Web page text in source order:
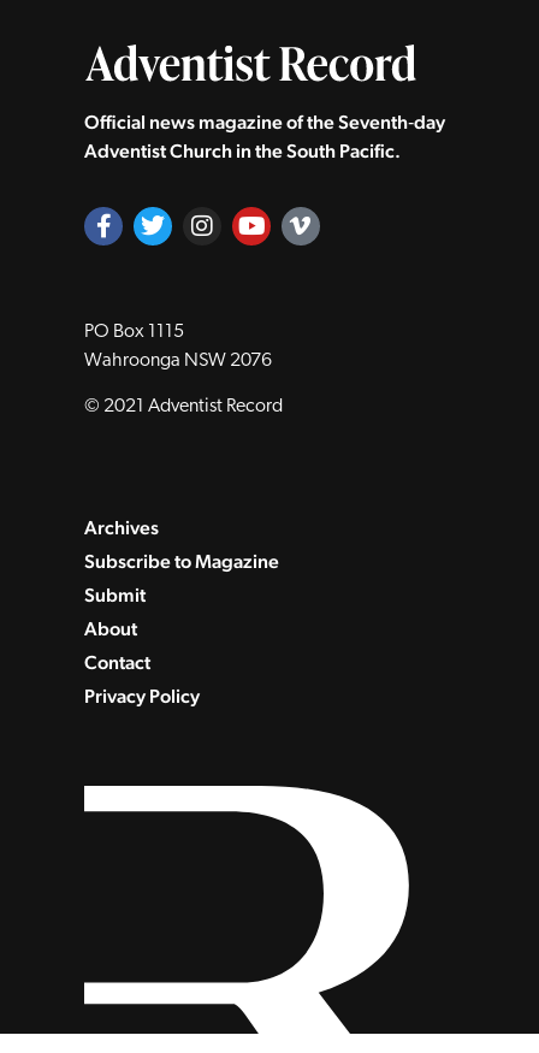
Official news magazine of the Seventh‑day
Adventist Church in the South Pacific.
PO Box 1115
Wahroonga NSW 2076
© 2021 Adventist Record
Archives
Subscribe to Magazine
Submit
About
Contact
Privacy Policy